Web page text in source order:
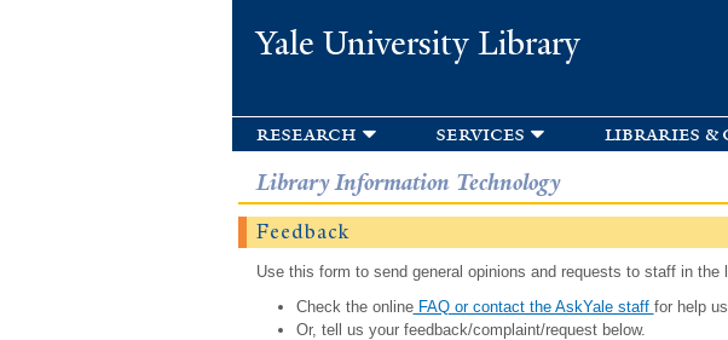
Yale University Library
research services libraries
Library Information Technology
Feedback
Use this form to send general opinions and requests to staff in
Check the onlineFAQ or contact the AskYale staff for help
Or, tell us your feedback/complaint/request below.